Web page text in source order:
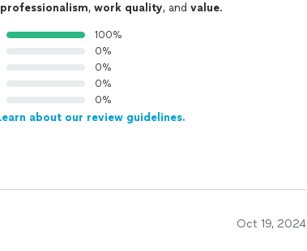
professionalism, work quality, and value.
100%
0%
0%
0%
0%
about our review guidelines.
Oct 19, 2024